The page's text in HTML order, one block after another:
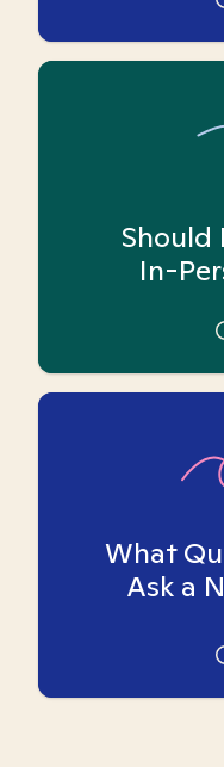
Should
In-
What
Ask a